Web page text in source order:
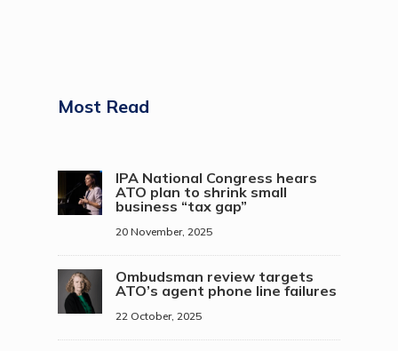
Most Read
IPA National Congress hears
ATO plan to shrink small
business “tax gap”
20 November, 2025
Ombudsman review targets
ATO’s agent phone line failures
22 October, 2025